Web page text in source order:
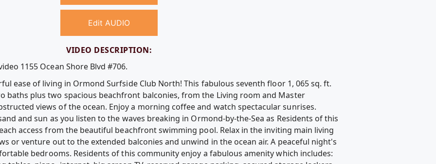
Edit AUDIO
VIDEO DESCRIPTION:
1155 Ocean Shore Blvd #706.
ease of living in Ormond Surfside Club North! This fabulous seventh floor 1, 065 sq. ft.
baths plus two spacious beachfront balconies, from the Living room and Master
views of the ocean. Enjoy a morning coffee and watch spectacular sunrises.
and sun as you listen to the waves breaking in Ormond-by-the-Sea as Residents of this
access from the beautiful beachfront swimming pool. Relax in the inviting main living
or venture out to the extended balconies and unwind in the ocean air. A peaceful night's
bedrooms. Residents of this community enjoy a fabulous amenity which includes: